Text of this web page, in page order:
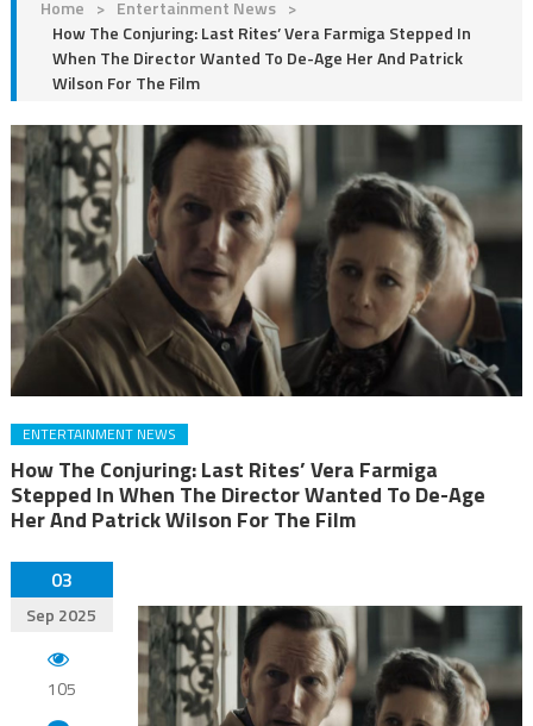
Home > Entertainment News >
How The Conjuring: Last Rites’ Vera Farmiga Stepped In
When The Director Wanted To De-Age Her And Patrick
Wilson For The Film
ENTERTAINMENT NEWS
How The Conjuring: Last Rites’ Vera Farmiga
Stepped In When The Director Wanted To De-Age
Her And Patrick Wilson For The Film
03
Sep 2025
105